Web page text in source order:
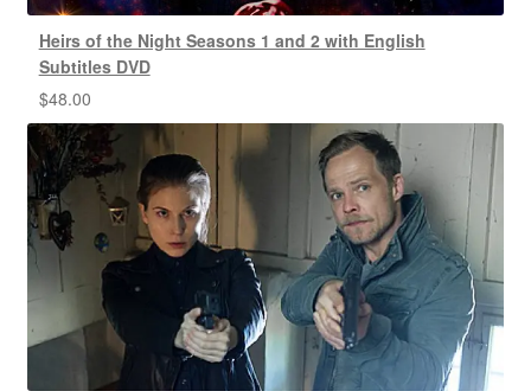
Heirs of the Night Seasons 1 and 2 with English
Subtitles DVD
$48.00